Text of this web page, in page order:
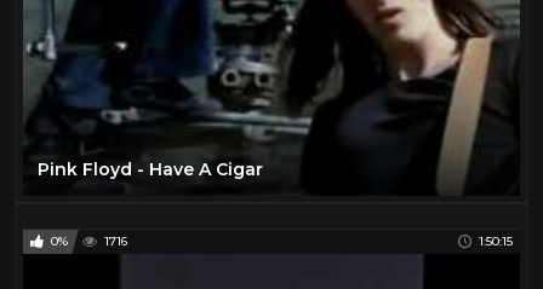
Pink Floyd - Have A Cigar
0% 1716 1:50:15